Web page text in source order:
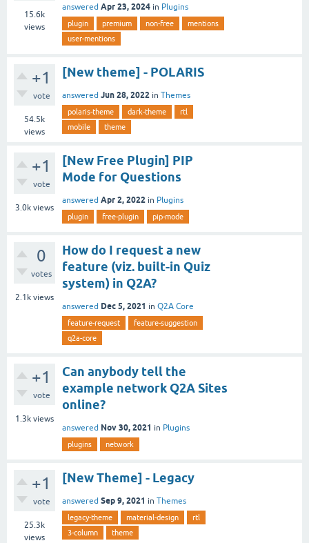
15.6k
views
answered Apr 23, 2024 in Plugins
plugin premium non-free
mentions
user-mentions
+1
vote
54.5k
views
[New theme] - POLARIS
answered Jun 28, 2022 in Themes
polaris-theme dark-theme
rtl
mobile
theme
+1
vote
3.0k views
[New Free Plugin] PIP
Mode for Questions
answered Apr 2, 2022 in Plugins
plugin free-plugin pip-mode
0
votes
2.1k views
How do I request a new
feature (viz. built-in Quiz
system) in Q2A?
answered Dec 5, 2021 in Q2A Core
feature-request
feature-suggestion
q2a-core
+1
vote
1.3k views
Can anybody tell the
example network Q2A Sites
online?
answered Nov 30, 2021 in Plugins
plugins network
+1
vote
25.3k
views
[New Theme] - Legacy
answered Sep 9, 2021 in Themes
legacy-theme material-design
rtl
3-column
theme